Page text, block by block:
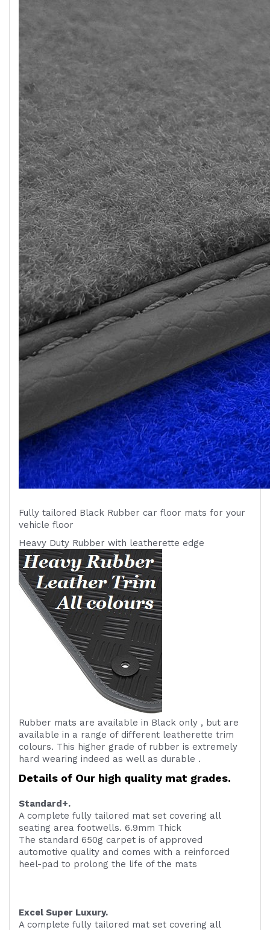
Fully tailored Black Rubber car floor mats for your
vehicle floor
Heavy Duty Rubber with leatherette edge
Rubber mats are available in Black only , but are
available in a range of different leatherette trim
colours. This higher grade of rubber is extremely
hard wearing indeed as well as durable .
Details of Our high quality mat grades.
Standard+.
A complete fully tailored mat set covering all
seating area footwells. 6.9mm Thick
The standard 650g carpet is of approved
automotive quality and comes with a reinforced
heel-pad to prolong the life of the mats
Excel Super Luxury.
A complete fully tailored mat set covering all